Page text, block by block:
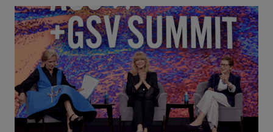
Goldie Hawn, Carole Basile & Deborah Quazzo on
MindUP, SEL & Student Wellbeing | ASU+GSV
Summit 2026